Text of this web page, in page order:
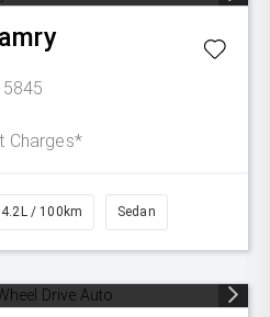
Charges*
4.2L / 100km Sedan